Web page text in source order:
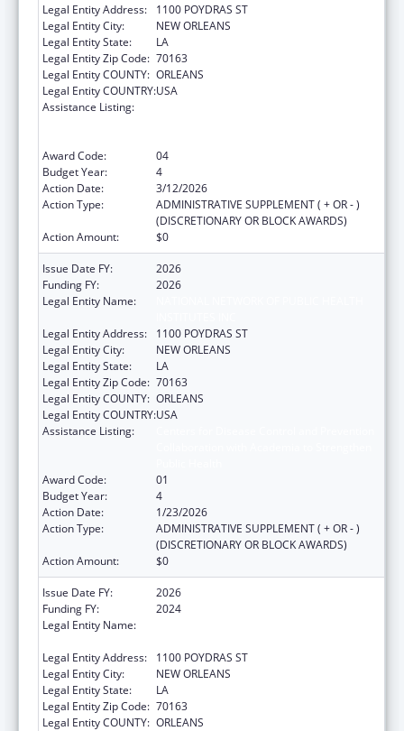
Legal Entity Address:
1100 POYDRAS ST
Legal Entity City:
NEW ORLEANS
Legal Entity State:
LA
Legal Entity Zip Code: 70163
Legal Entity COUNTY: ORLEANS
Legal Entity COUNTRY:USA
Assistance Listing:
Award Code:
04
Budget Year:
4
Action Date:
3/12/2026
Action Type:
ADMINISTRATIVE SUPPLEMENT ( + OR - )
(DISCRETIONARY OR BLOCK AWARDS)
Action Amount:
$0
Issue Date FY:
2026
Funding FY:
2026
Legal Entity Name:
Legal Entity Address:
1100 POYDRAS ST
Legal Entity City:
NEW ORLEANS
Legal Entity State:
LA
Legal Entity Zip Code: 70163
Legal Entity COUNTY: ORLEANS
Legal Entity COUNTRY:USA
Assistance Listing:
Award Code:
01
Budget Year:
4
Action Date:
1/23/2026
Action Type:
ADMINISTRATIVE SUPPLEMENT ( + OR - )
(DISCRETIONARY OR BLOCK AWARDS)
Action Amount:
$0
Issue Date FY:
2026
Funding FY:
2024
Legal Entity Name:
Legal Entity Address:
1100 POYDRAS ST
Legal Entity City:
NEW ORLEANS
Legal Entity State:
LA
Legal Entity Zip Code: 70163
Legal Entity COUNTY: ORLEANS